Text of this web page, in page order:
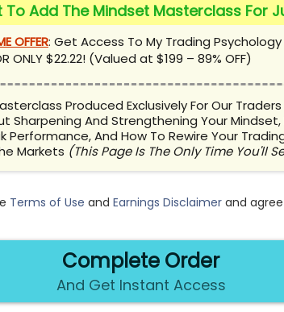
To Add The Mindset Masterclass For
OFFER: Get Access To My Trading
ONLY $22.22! (Valued at $199 – 89% OFF)
Produced Exclusively For Our
Sharpening And Strengthening Your
Performance, And How To Rewire Your
Markets (This Page Is The Only Time You'll
Terms of Use and Earnings Disclaimer and
Complete Order
And Get Instant Access